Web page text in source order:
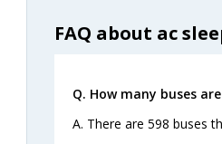
FAQ about ac
Q. How many buses
A. There are 598 buses